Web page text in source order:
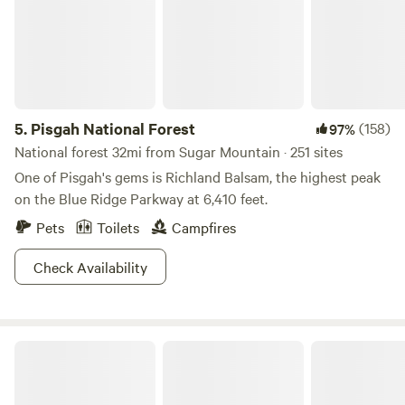
5. Pisgah National Forest 97%(158)
National forest 32mi from Sugar Mountain · 251 sites
One of Pisgah's gems is Richland Balsam, the highest peak
on the Blue Ridge Parkway at 6,410 feet.
Pets
Toilets
Campfires
Check Availability